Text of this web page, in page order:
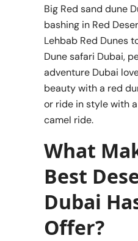
Big Red sand dune
bashing in Red
Lehbab Red Dunes
Dune safari Dubai,
adventure Dubai
beauty with a red
or ride in style with
camel ride.
What
Best
Dubai
Offer?